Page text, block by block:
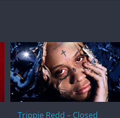
Trippie Redd – Closed